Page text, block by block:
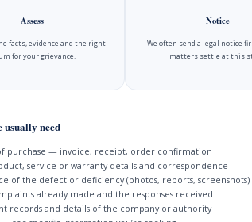
Assess
facts, evidence and the right
for your grievance.
Notice
We often send a legal notice
matters settle at this
usually need
purchase — invoice, receipt, order confirmation
service or warranty details and correspondence
of the defect or deficiency (photos, reports, screenshots)
already made and the responses received
records and details of the company or authority